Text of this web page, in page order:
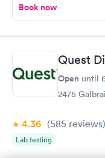
Book now
Quest
Open until
2475
4.36 (585 reviews)
Lab testing